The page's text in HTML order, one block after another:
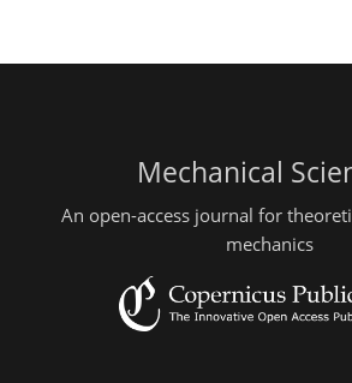
Mechanical
An open-access journal for
mechanics